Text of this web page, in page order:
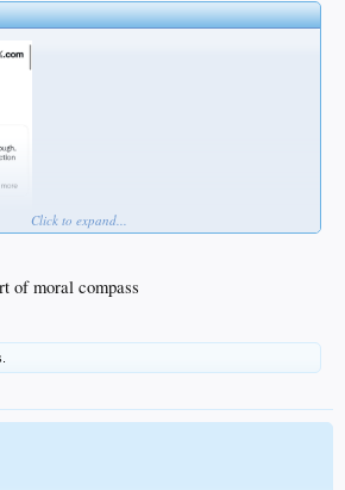
Click to expand...
of moral compass